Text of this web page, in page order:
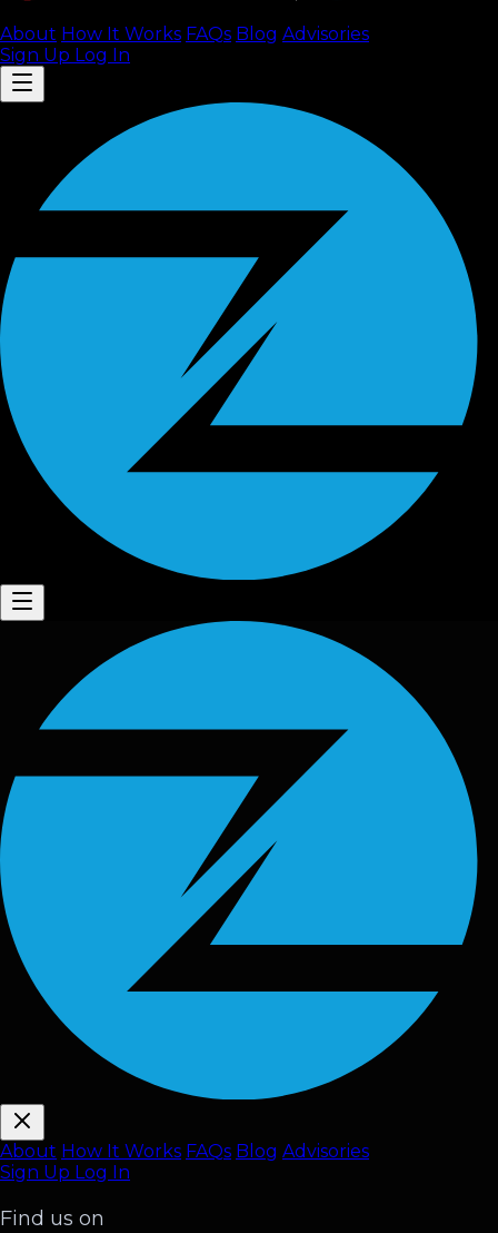
About How It Works FAQs Blog Advisories
Sign Up Log In
About How It Works FAQs Blog Advisories
Sign Up Log In
Find us on